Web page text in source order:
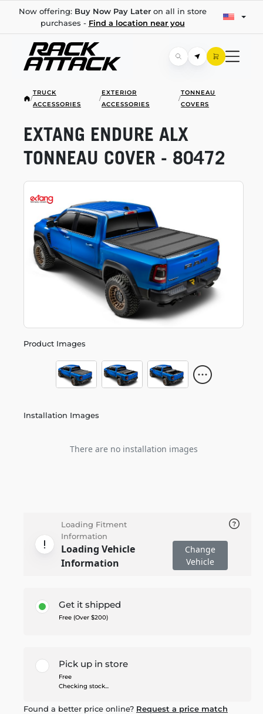
Now offering: Buy Now Pay Lateron all in store
purchases - Find a location near you
/
TRUCK
ACCESSORIES
/
EXTERIOR
ACCESSORIES
/
TONNEAU
COVERS
Product Images
Installation Images
There are no installation images
EXTANG ENDURE ALX
TONNEAU COVER - 80472
Loading Fitment
Information
Loading Vehicle
Information
Change
Vehicle
Get it shipped
Free (Over $200)
Pick up in store
Free
Checking stock...
Found a better price online? Request a price match